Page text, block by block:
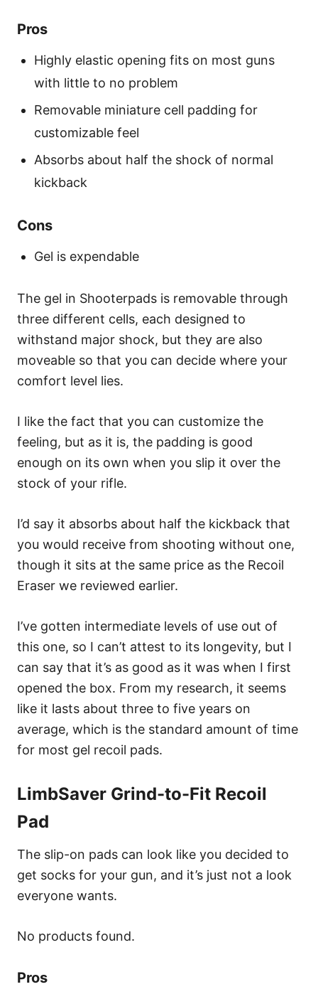
Pros
Highly elastic opening fits on most guns
with little to no problem
Removable miniature cell padding for
customizable feel
Absorbs about half the shock of normal
kickback
Cons
Gel is expendable
The gel in Shooterpads is removable through
three different cells, each designed to
withstand major shock, but they are also
moveable so that you can decide where your
comfort level lies.
I like the fact that you can customize the
feeling, but as it is, the padding is good
enough on its own when you slip it over the
stock of your rifle.
I’d say it absorbs about half the kickback that
you would receive from shooting without one,
though it sits at the same price as the Recoil
Eraser we reviewed earlier.
I’ve gotten intermediate levels of use out of
this one, so I can’t attest to its longevity, but I
can say that it’s as good as it was when I first
opened the box. From my research, it seems
like it lasts about three to five years on
average, which is the standard amount of time
for most gel recoil pads.
LimbSaver Grind-to-Fit Recoil
Pad
The slip-on pads can look like you decided to
get socks for your gun, and it’s just not a look
everyone wants.
No products found.
Pros